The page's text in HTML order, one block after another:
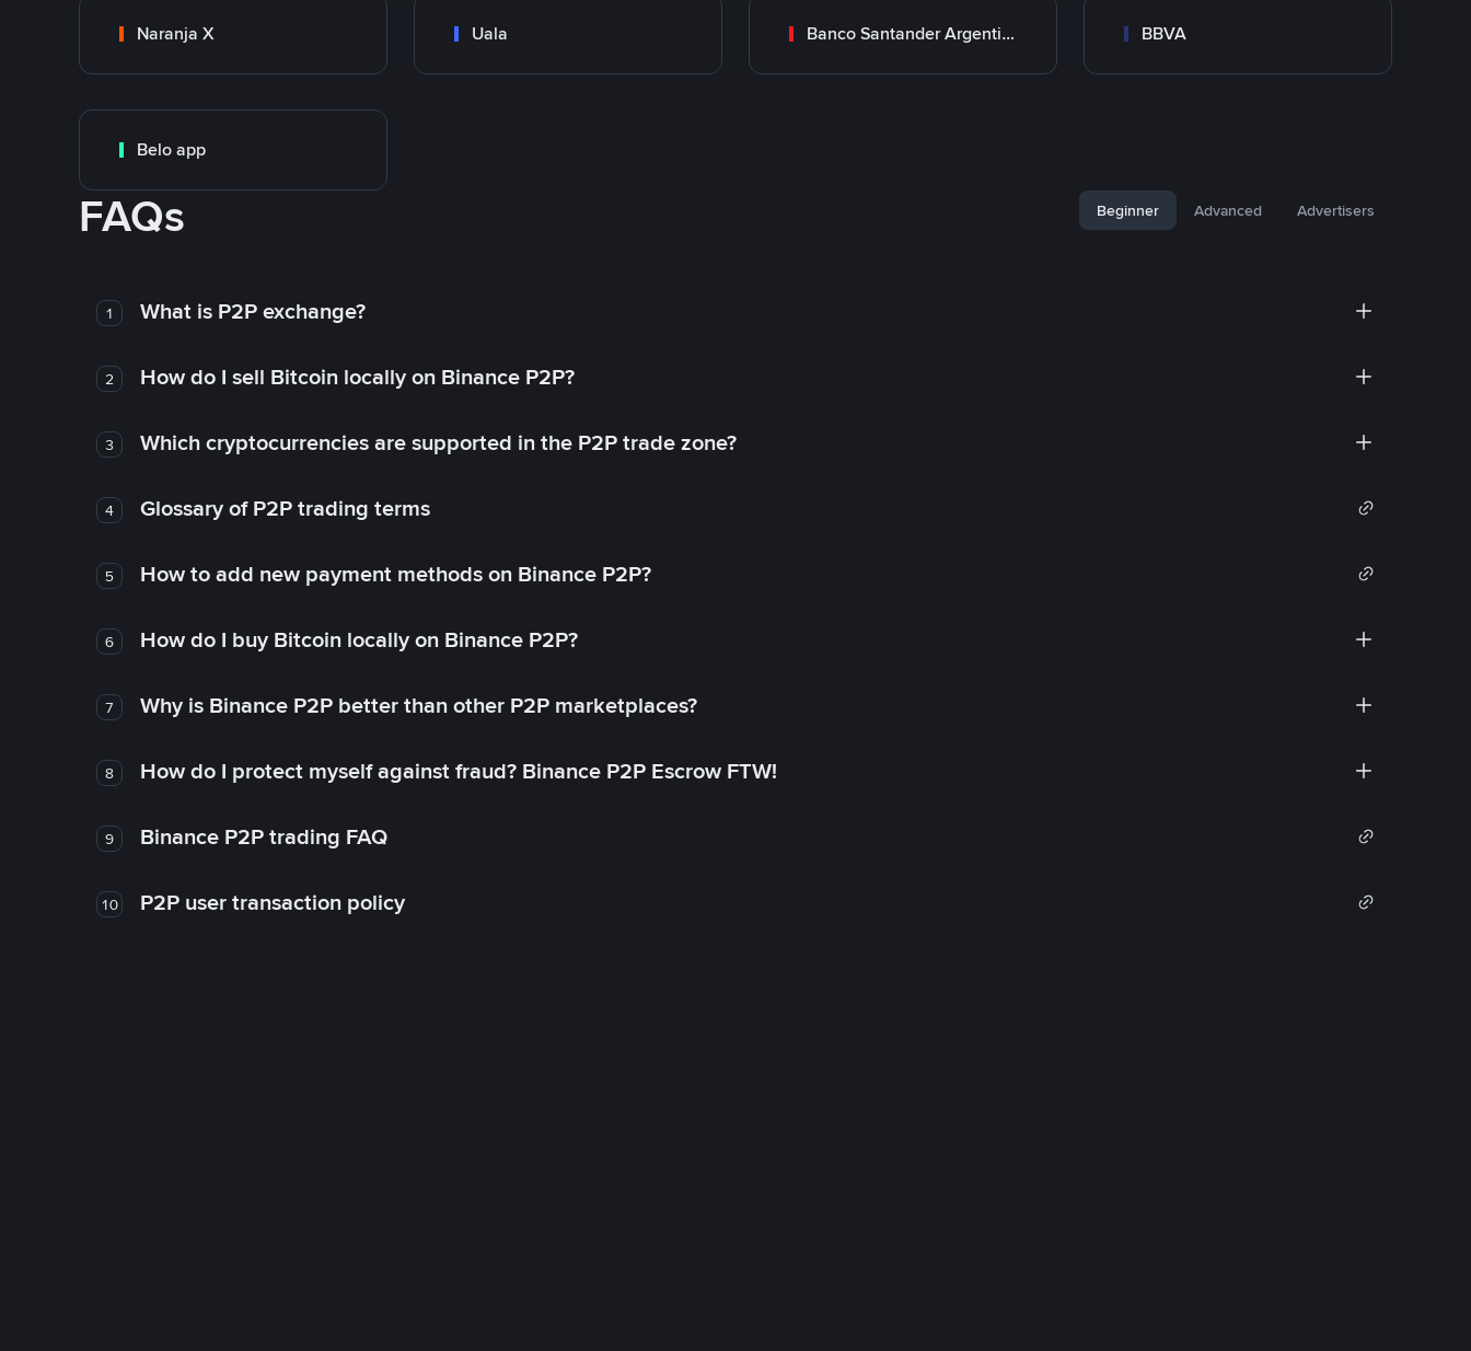
Naranja X Uala Banco Santander Argentina BBVA
Belo app
FAQs Beginner Advanced Advertisers
1 What is P2P exchange?
2 How do I sell Bitcoin locally on Binance P2P?
3 Which cryptocurrencies are supported in the P2P trade zone?
4 Glossary of P2P trading terms
5 How to add new payment methods on Binance P2P?
6 How do I buy Bitcoin locally on Binance P2P?
7 Why is Binance P2P better than other P2P marketplaces?
8 How do I protect myself against fraud? Binance P2P Escrow FTW!
9 Binance P2P trading FAQ
10 P2P user transaction policy